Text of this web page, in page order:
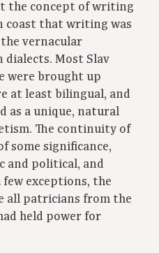
the concept of writing
coast that writing was
vernacular
dialects. Most Slav
were brought up
at least bilingual, and
as a unique, natural
The continuity of
some significance,
and political, and
exceptions, the
all patricians from the
held power for